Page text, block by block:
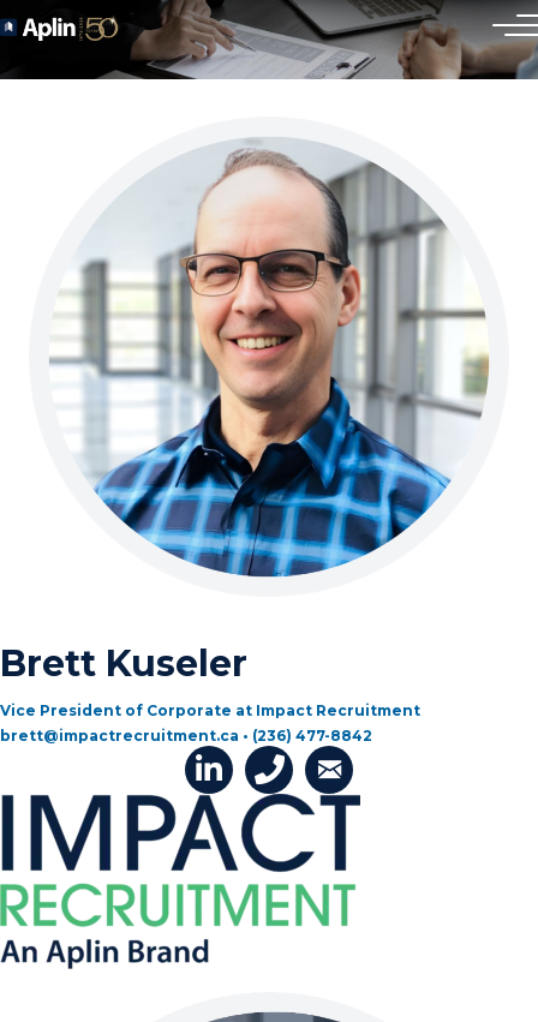
Brett Kuseler
Vice President of Corporate at Impact Recruitment
brett@impactrecruitment.ca • (236) 477-8842